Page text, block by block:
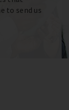
to send us